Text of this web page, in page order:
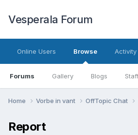
Vesperala Forum
Online Users Browse
Forums Gallery Blogs
Activity
Home Vorbe in vant OffTopic Chat
Report